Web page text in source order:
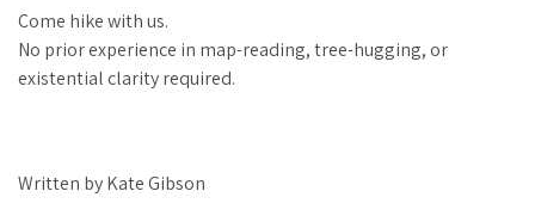
Come hike with us.
No prior experience in map-reading, tree-hugging, or
existential clarity required.
Written by Kate Gibson